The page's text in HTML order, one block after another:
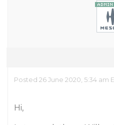
Posted 26 June 2020, 5:34 am
Hi,